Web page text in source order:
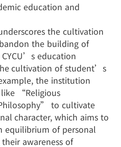
education and
the cultivation
the building of
education
cultivation of student’s
the institution
like “Religious
to cultivate
character, which aims to
equilibrium of personal
awareness of